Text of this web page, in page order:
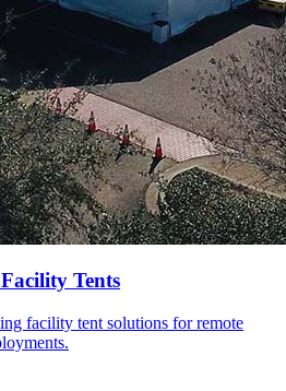
Tents
facility tent solutions for remote